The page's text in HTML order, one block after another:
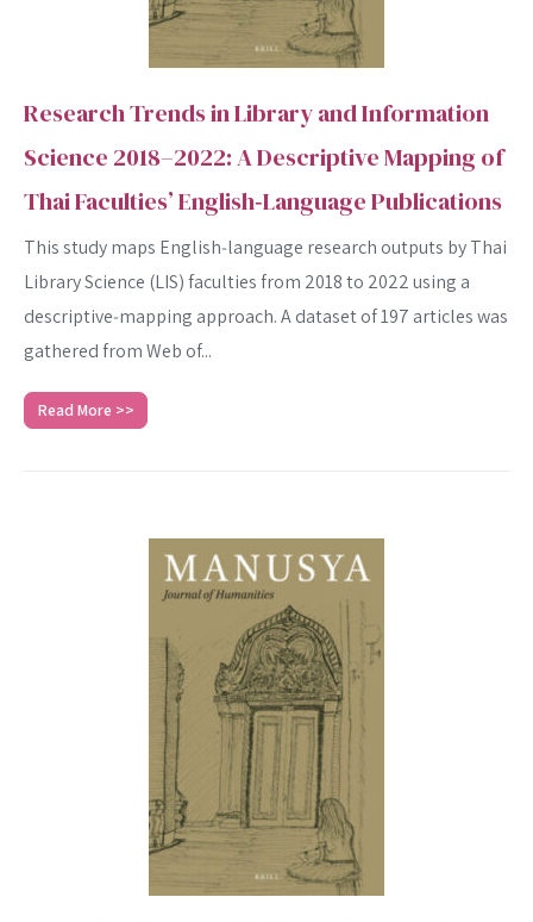
Research Trends in Library and Information
Science 2018–2022: A Descriptive Mapping of
Thai Faculties’ English‑Language Publications
This study maps English‑language research outputs by Thai
Library Science (LIS) faculties from 2018 to 2022 using a
descriptive‐mapping approach. A dataset of 197 articles was
gathered from Web of...
Read More >>